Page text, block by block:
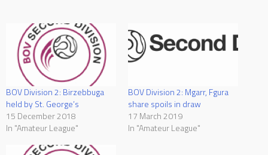
BOV Division 2: Birzebbuga
held by St. George’s
15 December 2018
In "Amateur League"
BOV Division 2: Mgarr, Fgura
share spoils in draw
17 March 2019
In "Amateur League"